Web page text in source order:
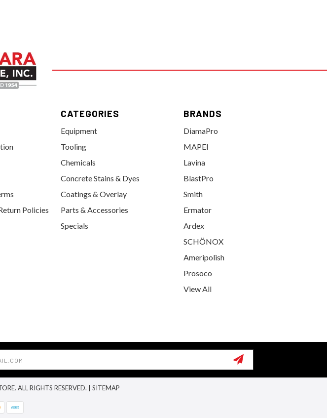
Policies
CATEGORIES
Equipment
Tooling
Chemicals
Concrete Stains & Dyes
Coatings & Overlay
Parts & Accessories
Specials
BRANDS
DiamaPro
MAPEI
Lavina
BlastPro
Smith
Ermator
Ardex
SCHÖNOX
Ameripolish
Prosoco
View All
ALL RIGHTS RESERVED. | SITEMAP